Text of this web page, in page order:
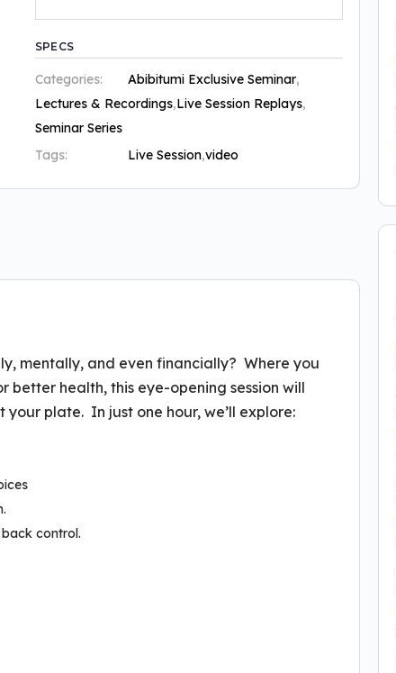
SPECS
Categories: Abibitumi Exclusive Seminar,
Lectures & Recordings,Live Session Replays,
Seminar Series
Tags:
Live Session,video
mentally, and even financially? Where you
health, this eye-opening session will
plate. In just one hour, we’ll explore:
control.